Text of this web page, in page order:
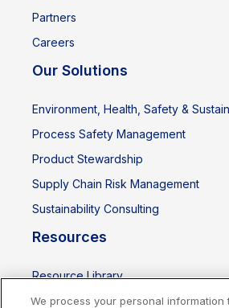
Partners
Careers
Our Solutions
Environment, Health, Safety &
Process Safety Management
Product Stewardship
Supply Chain Risk Management
Sustainability Consulting
Resources
Resource Library
Events
We process your personal information